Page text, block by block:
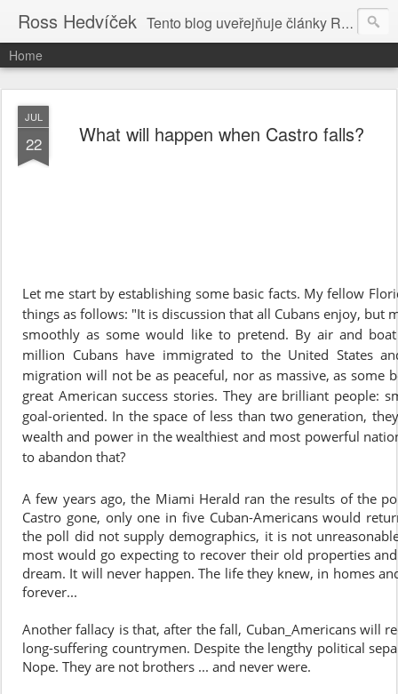
Ross Hedvíček Tento blog uveřejňuje články Ross Hedvíčka v češtině (pokud budu mit naladu) - s editacni pomoci Ludvika Dedika.
Home
JUL
22 What will happen when Castro falls?
Let me start by establishing some basic facts. My fellow
things as follows: "It is discussion that all Cubans enjoy, but
smoothly as some would like to pretend. By air and
million Cubans have immigrated to the United States
migration will not be as peaceful, nor as massive, as some
great American success stories. They are brilliant people:
goal-oriented. In the space of less than two generation,
wealth and power in the wealthiest and most powerful
to abandon that?
A few years ago, the Miami Herald ran the results of the
Castro gone, only one in five Cuban-Americans would
the poll did not supply demographics, it is not
most would go expecting to recover their old properties
dream. It will never happen. The life they knew, in homes
forever...
Another fallacy is that, after the fall, Cuban_Americans will
long-suffering countrymen. Despite the lengthy political
Nope. They are not brothers ... and never were.